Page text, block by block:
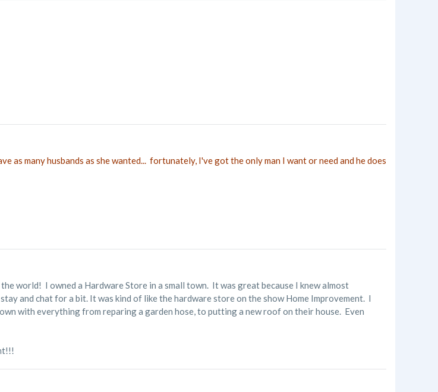
as many husbands as she wanted... fortunately, I've got the only man I want or need and he does
world! I owned a Hardware Store in a small town. It was great because I knew almost
and chat for a bit. It was kind of like the hardware store on the show Home Improvement. I
with everything from reparing a garden hose, to putting a new roof on their house. Even